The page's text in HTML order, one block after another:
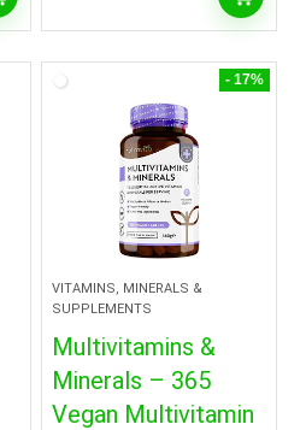
- 17%
VITAMINS, MINERALS &
SUPPLEMENTS
Multivitamins &
Minerals – 365
Vegan Multivitamin